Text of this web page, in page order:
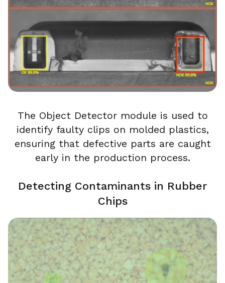
The Object Detector module is used to
identify faulty clips on molded plastics,
ensuring that defective parts are caught
early in the production process.
Detecting Contaminants in Rubber
Chips